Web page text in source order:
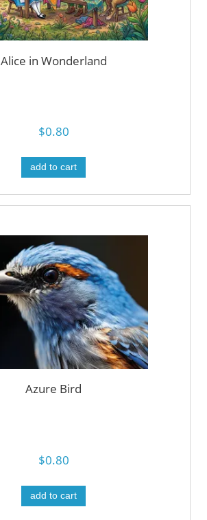
Alice in Wonderland
$0.80
add to cart
Azure Bird
$0.80
add to cart